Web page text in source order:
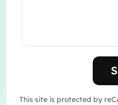
This site is protected by